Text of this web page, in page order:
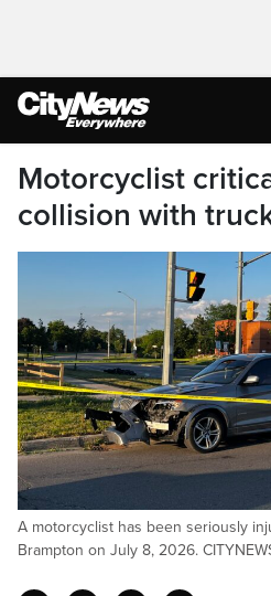
Motorcyclist
collision with
A motorcyclist has been seriously
Brampton on July 8, 2026.